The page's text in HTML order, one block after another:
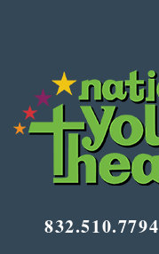
832.510.7794